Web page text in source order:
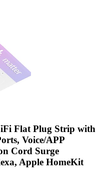
Flat Plug Strip with
Voice/APP
Cord Surge
Apple HomeKit